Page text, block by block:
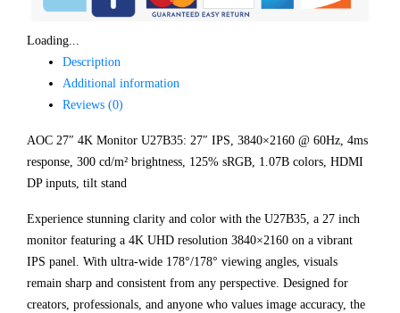
Loading...
Description
Additional information
Reviews (0)
AOC 27″ 4K Monitor U27B35: 27″ IPS, 3840×2160 @ 60Hz, 4ms
response, 300 cd/m² brightness, 125% sRGB, 1.07B colors, HDMI
DP inputs, tilt stand
Experience stunning clarity and color with the U27B35, a 27 inch
monitor featuring a 4K UHD resolution 3840×2160 on a vibrant
IPS panel. With ultra-wide 178°/178° viewing angles, visuals
remain sharp and consistent from any perspective. Designed for
creators, professionals, and anyone who values image accuracy, the